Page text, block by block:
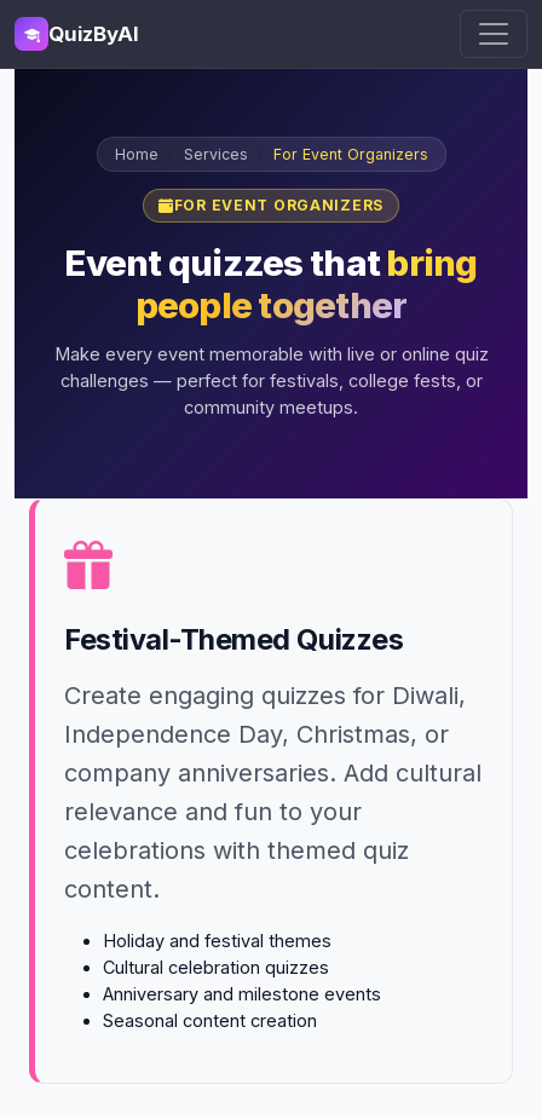
QuizByAI
Home Services For Event Organizers
FOR EVENT ORGANIZERS
Event quizzes thatbring
people together
Make every event memorable with live or online quiz
challenges — perfect for festivals, college fests, or
community meetups.
Festival-Themed Quizzes
Create engaging quizzes for Diwali,
Independence Day, Christmas, or
company anniversaries. Add cultural
relevance and fun to your
celebrations with themed quiz
content.
Holiday and festival themes
Cultural celebration quizzes
Anniversary and milestone events
Seasonal content creation